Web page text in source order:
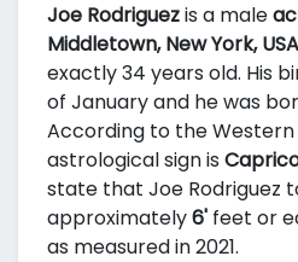
Joe Rodriguezis a male
Middletown, New York, USA
exactly 34 years old. His
of January and he was
According to the Western
astrological sign is
state that Joe Rodriguez
approximately6' feet or
as measured in 2021.